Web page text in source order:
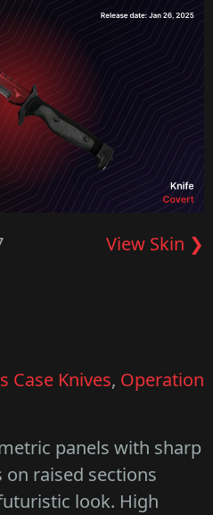
View Skin ❯
Case Knives, Operation
panels with sharp
raised sections
look. High